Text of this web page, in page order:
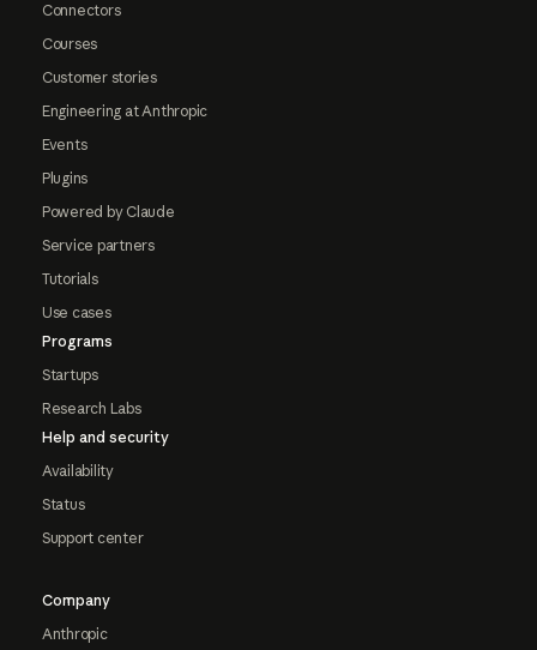
Connectors
Courses
Customer stories
Engineering at Anthropic
Events
Plugins
Powered by Claude
Service partners
Tutorials
Use cases
Programs
Startups
Research Labs
Help and security
Availability
Status
Support center
Company
Anthropic